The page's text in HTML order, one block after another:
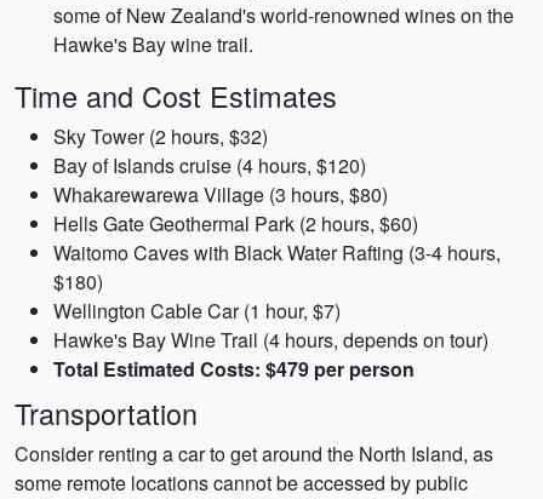
some of New Zealand's world-renowned wines on the
Hawke's Bay wine trail.
Time and Cost Estimates
Sky Tower (2 hours, $32)
Bay of Islands cruise (4 hours, $120)
Whakarewarewa Village (3 hours, $80)
Hells Gate Geothermal Park (2 hours, $60)
Waitomo Caves with Black Water Rafting (3-4 hours,
$180)
Wellington Cable Car (1 hour, $7)
Hawke's Bay Wine Trail (4 hours, depends on tour)
Total Estimated Costs: $479 per person
Transportation
Consider renting a car to get around the North Island, as
some remote locations cannot be accessed by public